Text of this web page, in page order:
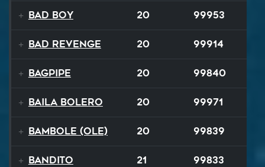
Bad Boy 20 99953
Bad Revenge 20 99914
Bagpipe 20 99840
Baila Bolero 20 99971
Bambole (Ole) 20 99839
Bandito 21 99833